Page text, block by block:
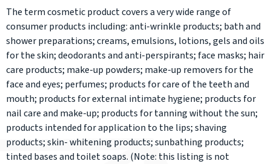
The term cosmetic product covers a very wide range of
consumer products including: anti-wrinkle products; bath and
shower preparations; creams, emulsions, lotions, gels and oils
for the skin; deodorants and anti-perspirants; face masks; hair
care products; make-up powders; make-up removers for the
face and eyes; perfumes; products for care of the teeth and
mouth; products for external intimate hygiene; products for
nail care and make-up; products for tanning without the sun;
products intended for application to the lips; shaving
products; skin- whitening products; sunbathing products;
tinted bases and toilet soaps. (Note: this listing is not